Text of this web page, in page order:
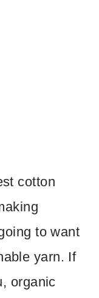
cotton
to want
yarn. If
organic